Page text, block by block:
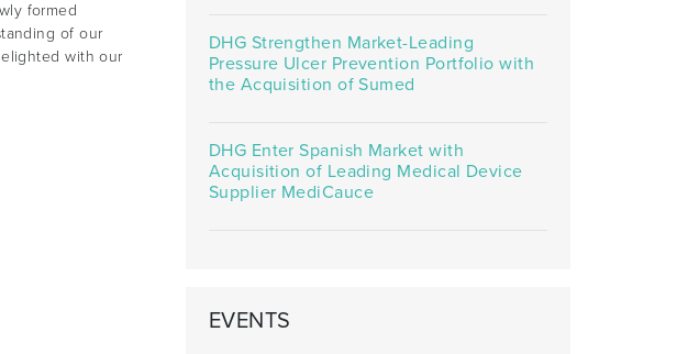
formed
of our
with our
DHG Strengthen Market-Leading
Pressure Ulcer Prevention Portfolio with
the Acquisition of Sumed
DHG Enter Spanish Market with
Acquisition of Leading Medical Device
Supplier MediCauce
EVENTS